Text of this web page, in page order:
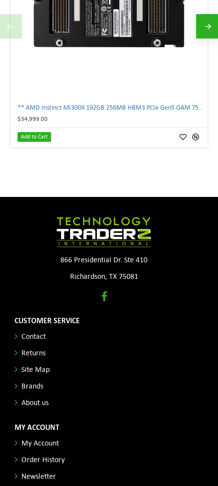
$34,999.00
Add to Cart
866 Presidential Dr. Ste 410
Richardson, TX 75081
CUSTOMER SERVICE
Contact
Returns
Site Map
Brands
About us
MY ACCOUNT
My Account
Order History
Newsletter